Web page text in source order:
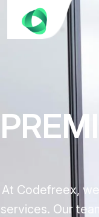
At Codefreex,
services. Our